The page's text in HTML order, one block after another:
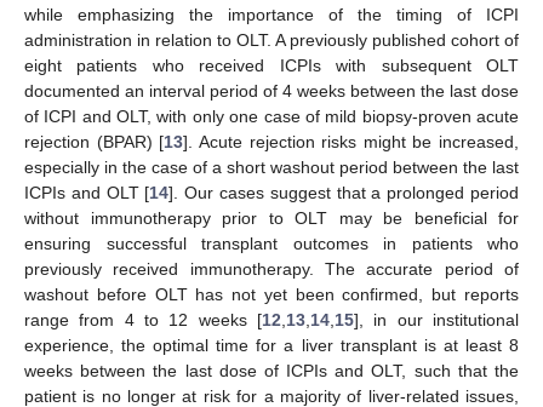
while emphasizing the importance of the timing of ICPI
administration in relation to OLT. A previously published cohort of
eight patients who received ICPIs with subsequent OLT
documented an interval period of 4 weeks between the last dose
of ICPI and OLT, with only one case of mild biopsy-proven acute
rejection (BPAR) [13]. Acute rejection risks might be increased,
especially in the case of a short washout period between the last
ICPIs and OLT [14]. Our cases suggest that a prolonged period
without immunotherapy prior to OLT may be beneficial for
ensuring successful transplant outcomes in patients who
previously received immunotherapy. The accurate period of
washout before OLT has not yet been confirmed, but reports
range from 4 to 12 weeks [12 13 14 15], in our institutional
experience, the optimal time for a liver transplant is at least 8
weeks between the last dose of ICPIs and OLT, such that the
patient is no longer at risk for a majority of liver-related issues,